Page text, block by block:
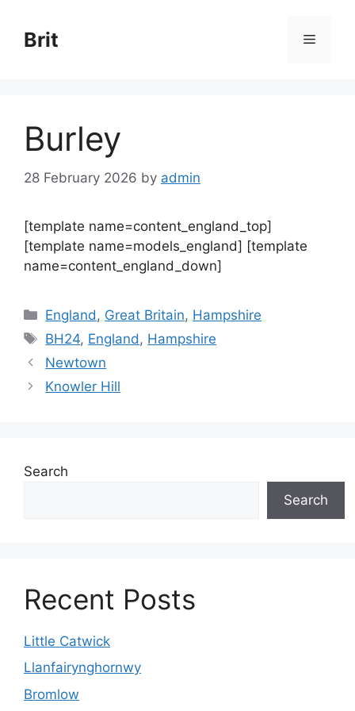
content
Brit Menu
Burley
28 February 2026 by admin
[template name=content_england_top]
[template name=models_england] [template
name=content_england_down]
Categories
England , Great Britain, Hampshire
Tags
BH24, England , Hampshire
Newtown
Knowler Hill
Search
Search
Recent Posts
Little Catwick
Llanfairynghornwy
Bromlow